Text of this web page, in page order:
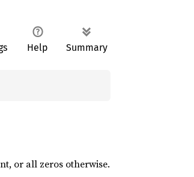
Help Summary
or all zeros otherwise.